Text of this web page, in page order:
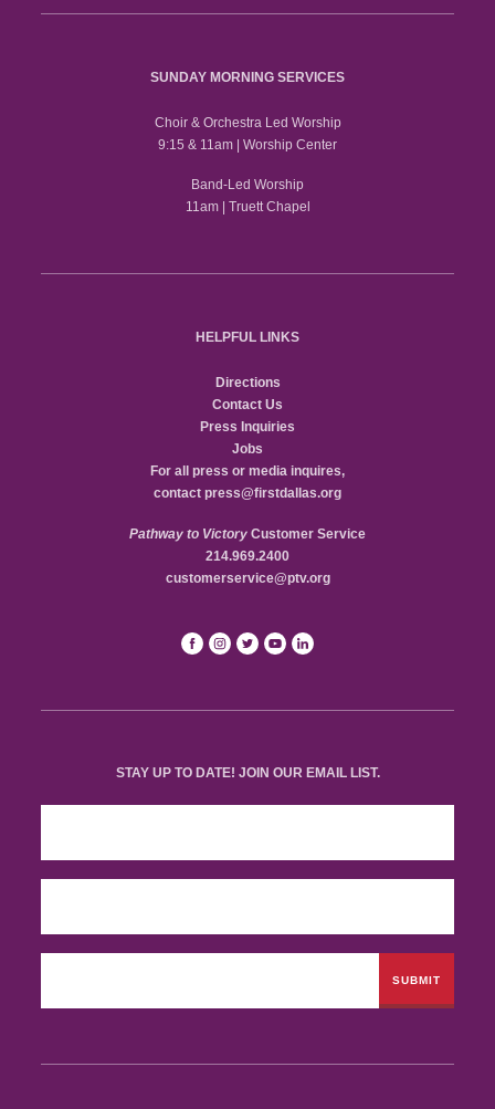
SUNDAY MORNING SERVICES
Choir & Orchestra Led Worship
9:15 & 11am | Worship Center
Band-Led Worship
11am | Truett Chapel
HELPFUL LINKS
Directions
Contact Us
Press Inquiries
Jobs
For all press or media inquires,
contact press@firstdallas.org
Pathway to Victory Customer Service
214.969.2400
customerservice@ptv.org
STAY UP TO DATE! JOIN OUR EMAIL LIST.